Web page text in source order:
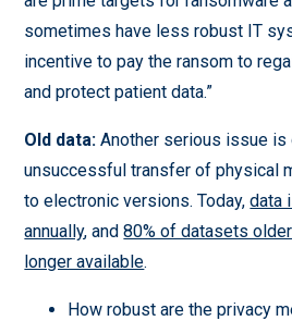
sometimes have less robust IT
incentive to pay the ransom to
and protect patient data.”
Old data:Another serious issue
unsuccessful transfer of physical
to electronic versions. Today,data
annually, and80% of datasets
longer available.
How robust are the privacy